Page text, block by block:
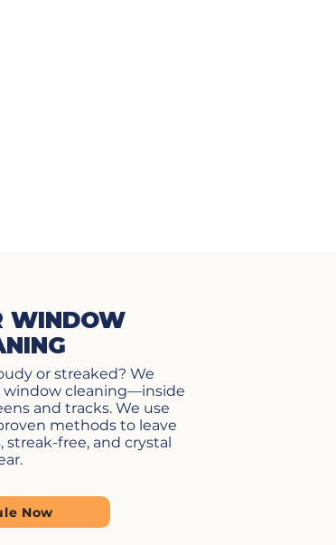
WINDOW
or streaked? We
window cleaning—inside
and tracks. We use
methods to leave
streak-free, and crystal
Now